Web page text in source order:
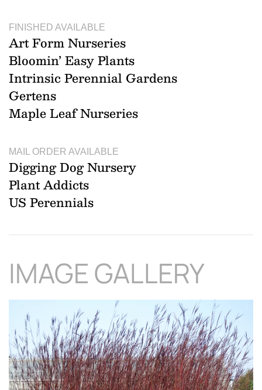
FINISHED AVAILABLE
Art Form Nurseries
Bloomin’ Easy Plants
Intrinsic Perennial Gardens
Gertens
Maple Leaf Nurseries
MAIL ORDER AVAILABLE
Digging Dog Nursery
Plant Addicts
US Perennials
IMAGE GALLERY
Download Hi-Res